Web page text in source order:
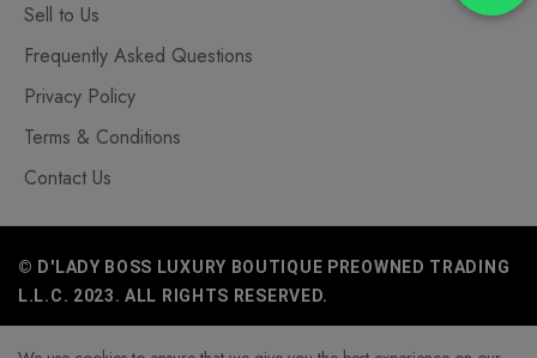
Sell to Us
Frequently Asked Questions
Privacy Policy
Terms & Conditions
Contact Us
© D'LADY BOSS LUXURY BOUTIQUE PREOWNED TRADING
L.L.C. 2023. ALL RIGHTS RESERVED.